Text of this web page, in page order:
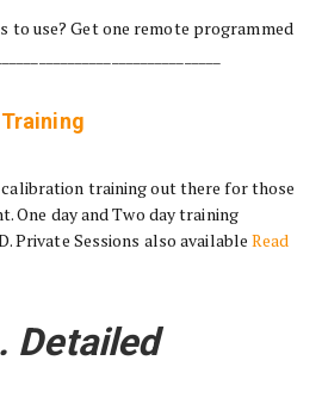
to use? Get one remote programmed
training out there for those
One day and Two day training
Private Sessions also availableRead
Detailed